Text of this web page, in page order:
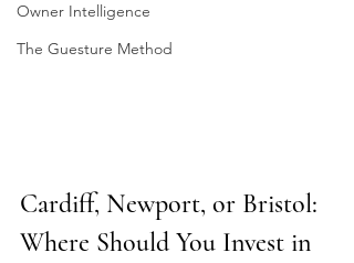
Owner Intelligence
The Guesture Method
Cardiff, Newport, or Bristol:
Where Should You Invest in